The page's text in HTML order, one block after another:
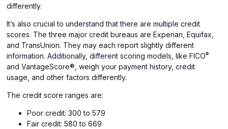
differently.
It’s also crucial to understand that there are multiple credit
scores. The three major credit bureaus are Experian, Equifax,
and TransUnion. They may each report slightly different
information. Additionally, different scoring models, like FICO®
and VantageScore®, weigh your payment history, credit
usage, and other factors differently.
The credit score ranges are:
Poor credit: 300 to 579
Fair credit: 580 to 669